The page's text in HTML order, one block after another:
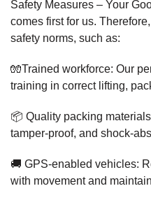
Safety Measures – Your
comes first for us.
safety norms, such as:
🧤Trained workforce: Our
training in correct lifting,
📦 Quality packing
tamper-proof, and shock-
🚚 GPS-enabled vehicles:
with movement and